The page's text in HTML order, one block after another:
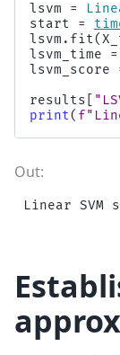
lsvm
=
start
=
lsvm . fit(
lsvm_time
=
lsvm_score
results
print( f